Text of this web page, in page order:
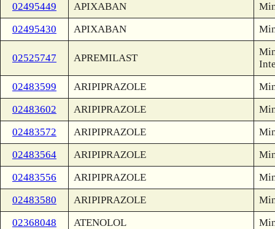
02495449
APIXABAN
02495430
APIXABAN
02525747 APREMILAST
02483599
ARIPIPRAZOLE
02483602
ARIPIPRAZOLE
02483572
ARIPIPRAZOLE
02483564
ARIPIPRAZOLE
02483556
ARIPIPRAZOLE
02483580
ARIPIPRAZOLE
02368048
ATENOLOL